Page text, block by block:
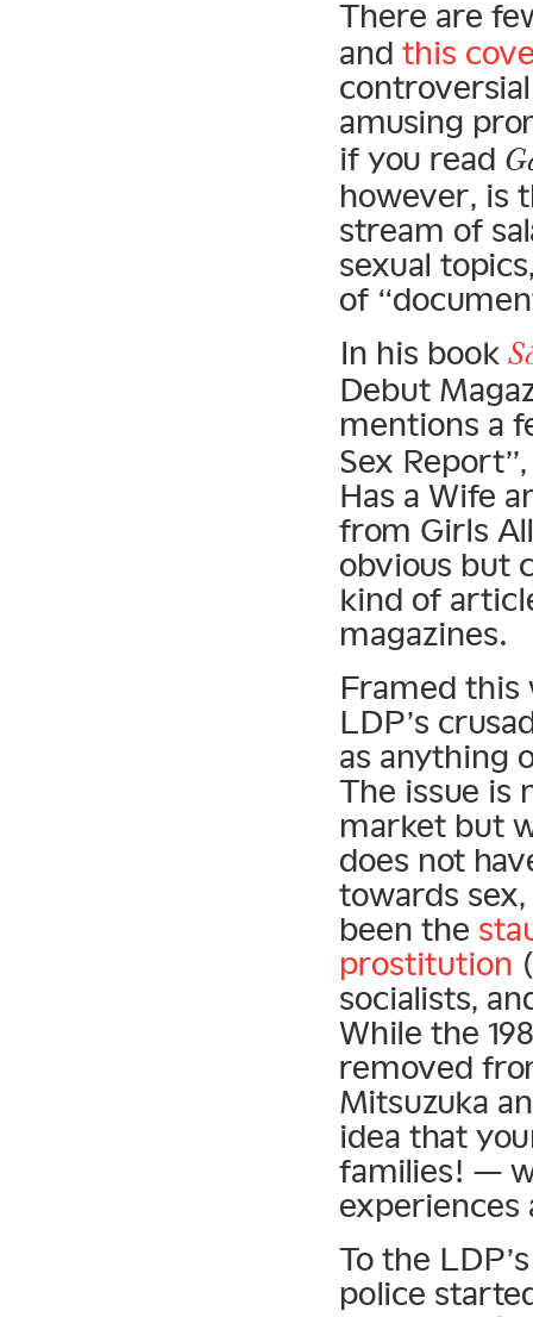
There are
and this
amusing
if you read
however, is
stream of
sexual
of
In his book
Debut
mentions a
Sex
Has a Wife
from Girls
obvious but
kind of
magazines.
Framed this
LDP’s
as anything
The issue is
market but
does not
towards
been the
prostitution
socialists,
While the
removed
Mitsuzuka
idea that
families! —
experiences
To the
police